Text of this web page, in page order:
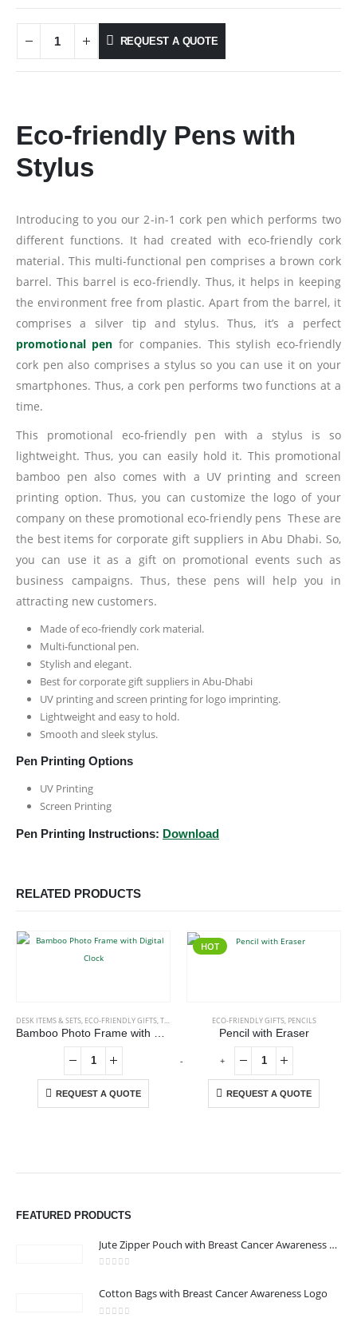
REQUEST A QUOTE
Eco-friendly Pens with
Stylus
Introducing to you our 2-in-1 cork pen which performs two
different functions. It had created with eco-friendly cork
material. This multi-functional pen comprises a brown cork
barrel. This barrel is eco-friendly. Thus, it helps in keeping
the environment free from plastic. Apart from the barrel, it
comprises a silver tip and stylus. Thus, it’s a perfect
promotional pen for companies. This stylish eco-friendly
cork pen also comprises a stylus so you can use it on your
smartphones. Thus, a cork pen performs two functions at a
time.
This promotional eco-friendly pen with a stylus is so
lightweight. Thus, you can easily hold it. This promotional
bamboo pen also comes with a UV printing and screen
printing option. Thus, you can customize the logo of your
company on these promotional eco-friendly pens These are
the best items for corporate gift suppliers in Abu Dhabi. So,
you can use it as a gift on promotional events such as
business campaigns. Thus, these pens will help you in
attracting new customers.
Made of eco-friendly cork material.
Multi-functional pen.
Stylish and elegant.
Best for corporate gift suppliers in Abu-Dhabi
UV printing and screen printing for logo imprinting.
Lightweight and easy to hold.
Smooth and sleek stylus.
Pen Printing Options
UV Printing
Screen Printing
Pen Printing Instructions: Download
RELATED PRODUCTS
DESK ITEMS & SETS, ECO-FRIENDLY GIFTS,TABLE CLOCKS
Bamboo Photo Frame with Digital Clock
REQUEST A QUOTE
HOT
ECO-FRIENDLY GIFTS, PENCILS
Pencil with Eraser
REQUEST A QUOTE
- +
FEATURED PRODUCTS
Jute Zipper Pouch with Breast Cancer Awareness Logo
Cotton Bags with Breast Cancer Awareness Logo
promotional gifting company supplying products to Abu Dhabi,
Dubai, Sharjah, and Al Ain in United Arab Emirates.